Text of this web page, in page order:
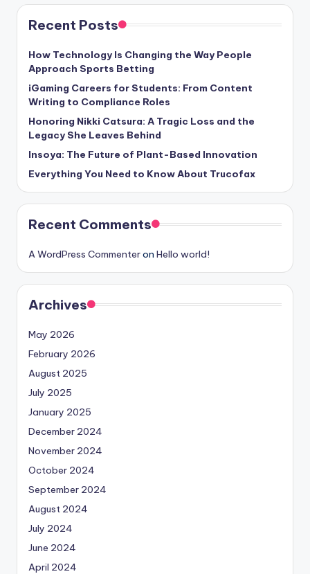
Recent Posts
How Technology Is Changing the Way People
Approach Sports Betting
iGaming Careers for Students: From Content
Writing to Compliance Roles
Honoring Nikki Catsura: A Tragic Loss and the
Legacy She Leaves Behind
Insoya: The Future of Plant-Based Innovation
Everything You Need to Know About Trucofax
Recent Comments
A WordPress Commenteron Hello world!
Archives
May 2026
February 2026
August 2025
July 2025
January 2025
December 2024
November 2024
October 2024
September 2024
August 2024
July 2024
June 2024
April 2024